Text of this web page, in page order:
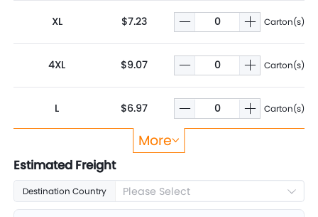
XL $7.23 Carton(s)
4XL $9.07 Carton(s)
L $6.97 Carton(s)
$6.19
M $6.76 Carton(s)
More
Estimated Freight
Destination Country Please Select